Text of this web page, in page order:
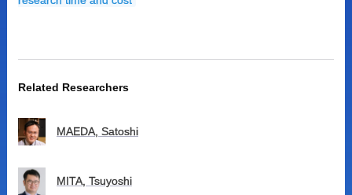
Related Researchers
MAEDA, Satoshi
MITA, Tsuyoshi